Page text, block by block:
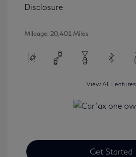
Disclosure
Mileage: 20,401 Miles
View All Features
Get Started